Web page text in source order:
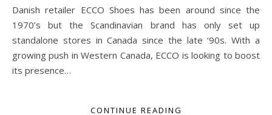
Danish retailer ECCO Shoes has been around since the
1970’s but the Scandinavian brand has only set up
standalone stores in Canada since the late ‘90s. With a
growing push in Western Canada, ECCO is looking to boost
its presence…
CONTINUE READING